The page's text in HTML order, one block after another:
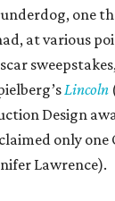
one
at various
Lincoln
Design
only one
Lawrence).